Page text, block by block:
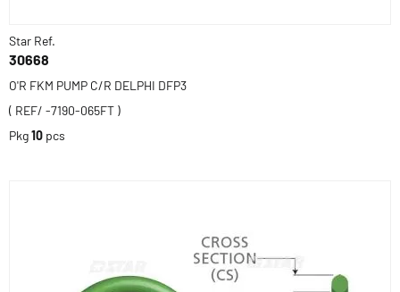
Star Ref.
30668
O'R FKM PUMP C/R DELPHI DFP3
( REF/ -7190-065FT )
Pkg10 pcs